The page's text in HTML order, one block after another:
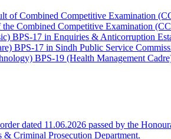
of Combined Competitive Examination
Combined Competitive Examination
BPS-17 in Enquiries & Anticorruption
BPS-17 in Sindh Public Service
BPS-19 (Health Management
dated 11.06.2026 passed by the
Criminal Prosecution Department.